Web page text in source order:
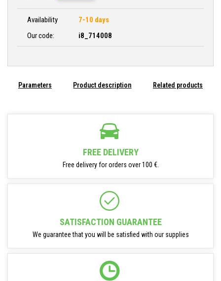
Availability
7-10 days
Our code:
i8_714008
Parameters Product description Related products
FREE DELIVERY
Free delivery for orders over 100 €.
SATISFACTION GUARANTEE
We guarantee that you will be satisfied with our supplies